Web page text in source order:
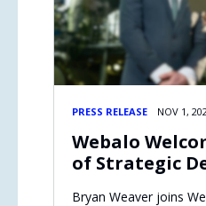
PRESS RELEASE NOV 1,
Webalo
of Strategic
Bryan Weaver joins